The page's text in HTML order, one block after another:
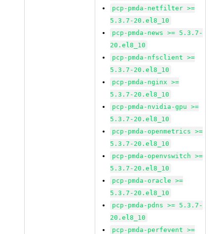
pcp-pmda-netfilter >=
5.3.7-20.el8_10
pcp-pmda-news >= 5.3.7-
20.el8_10
pcp-pmda-nfsclient >=
5.3.7-20.el8_10
pcp-pmda-nginx >=
5.3.7-20.el8_10
pcp-pmda-nvidia-gpu >=
5.3.7-20.el8_10
pcp-pmda-openmetrics >=
5.3.7-20.el8_10
pcp-pmda-openvswitch >=
5.3.7-20.el8_10
pcp-pmda-oracle >=
5.3.7-20.el8_10
pcp-pmda-pdns >= 5.3.7-
20.el8_10
pcp-pmda-perfevent >=